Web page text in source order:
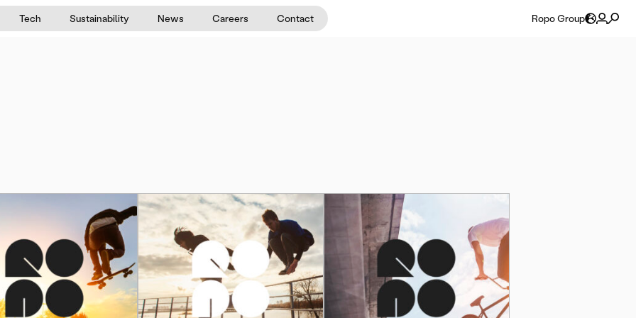
Tech Sustainability News Careers Contact Ropo Group